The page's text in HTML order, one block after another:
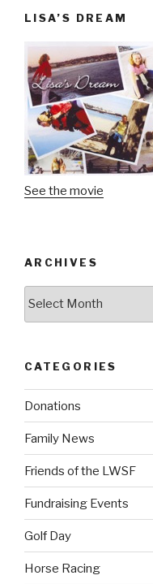
LISA’S DREAM
See the movie
ARCHIVES
CATEGORIES
Donations
Family News
Friends of the LWSF
Fundraising Events
Golf Day
Horse Racing